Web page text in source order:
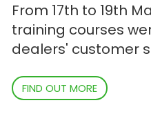
From 17th to 19th
training courses
dealers' customer
FIND OUT MORE